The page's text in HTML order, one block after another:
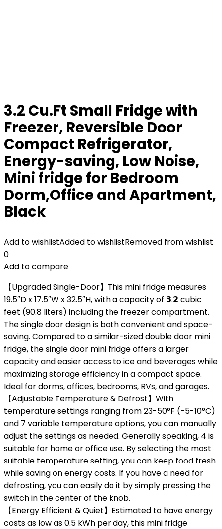
3.2 Cu.Ft Small Fridge with
Freezer, Reversible Door
Compact Refrigerator,
Energy-saving, Low Noise,
Mini fridge for Bedroom
Dorm,Office and Apartment,
Black
Add to wishlistAdded to wishlistRemoved from wishlist
0
Add to compare
【Upgraded Single-Door】This mini fridge measures
19.5″D x 17.5″W x 32.5″H, with a capacity of 𝟯.𝟮 cubic
feet (90.8 liters) including the freezer compartment.
The single door design is both convenient and space-
saving. Compared to a similar-sized double door mini
fridge, the single door mini fridge offers a larger
capacity and easier access to ice and beverages while
maximizing storage efficiency in a compact space.
Ideal for dorms, offices, bedrooms, RVs, and garages.
【Adjustable Temperature & Defrost】With
temperature settings ranging from 23-50°F (-5-10°C)
and 7 variable temperature options, you can manually
adjust the settings as needed. Generally speaking, 4 is
suitable for home or office use. By selecting the most
suitable temperature setting, you can keep food fresh
while saving on energy costs. If you have a need for
defrosting, you can easily do it by simply pressing the
switch in the center of the knob.
【Energy Efficient & Quiet】Estimated to have energy
costs as low as 0.5 kWh per day, this mini fridge